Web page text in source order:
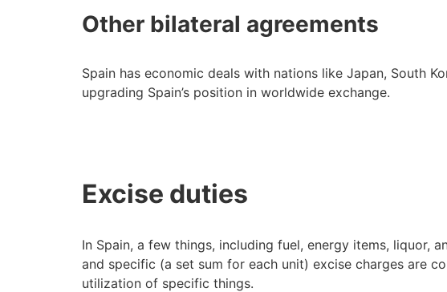
Other bilateral agreements
Spain has economic deals with nations like Japan, South
upgrading Spain’s position in worldwide exchange.
Excise duties
In Spain, a few things, including fuel, energy items, liquor,
and specific (a set sum for each unit) excise charges are
utilization of specific things.